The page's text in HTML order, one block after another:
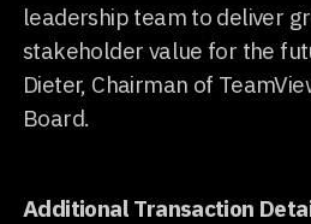
leadership team to deliver
stakeholder value for the
Dieter, Chairman of
Board.
Additional Transaction